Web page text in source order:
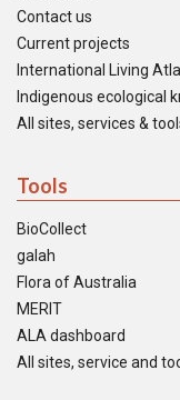
Contact us
Current projects
International Living
Indigenous ecological
All sites, services &
Tools
BioCollect
galah
Flora of Australia
MERIT
ALA dashboard
All sites, service and